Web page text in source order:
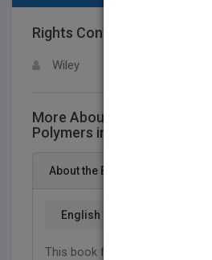
Rights Contact
Wiley
More About This Title
Polymers in Clinical
About the Book
English
This book focuses on